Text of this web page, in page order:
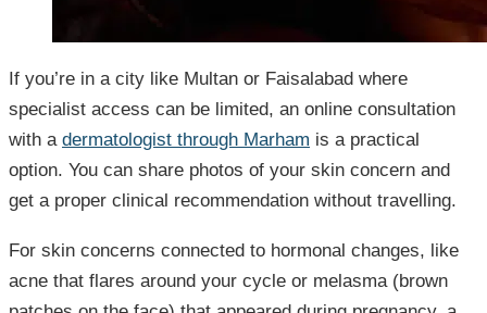
If you’re in a city like Multan or Faisalabad where
specialist access can be limited, an online consultation
with a dermatologist through Marham is a practical
option. You can share photos of your skin concern and
get a proper clinical recommendation without travelling.
For skin concerns connected to hormonal changes, like
acne that flares around your cycle or melasma (brown